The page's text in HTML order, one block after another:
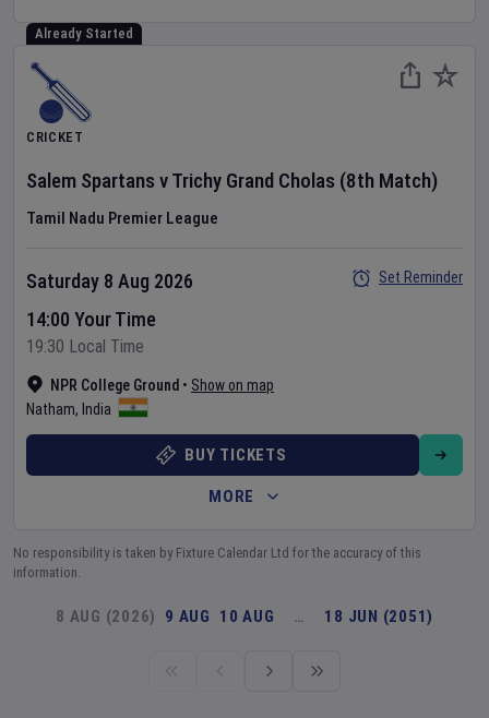
Already Started
CRICKET
Salem Spartans vTrichy Grand Cholas (8th Match)
Tamil Nadu Premier League
NPR College Ground • Show on map
Natham, India
Saturday 8 Aug 2026
14:00 Your Time
19:30 Local Time
Set Reminder
BUY TICKETS
MORE
No responsibility is taken by Fixture Calendar Ltd for the accuracy of this
information.
8 AUG (2026) 9 AUG 10 AUG … 18 JUN (2051)